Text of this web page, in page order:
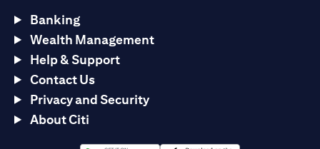
Banking
Wealth Management
Help & Support
Contact Us
Privacy and Security
About Citi